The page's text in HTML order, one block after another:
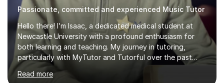
Passionate, committed and experienced Music Tutor
Hello there! I’m Isaac, a dedicated medical student at
Newcastle University with a profound enthusiasm for
both learning and teaching. My journey in tutoring,
particularly with MyTutor and Tutorful over the past
couple of years, has honed my teaching abilities and
allowed me to assist students in excelling in exams while
Read more